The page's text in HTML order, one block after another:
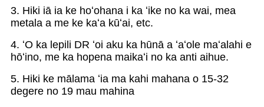
3. Hiki iā ia ke hoʻohana i ka ʻike no ka wai, mea
metala a me ke kaʻa kūʻai, etc.
4. ʻO ka lepili DR ʻoi aku ka hūnā a ʻaʻole maʻalahi e
hōʻino, me ka hopena maikaʻi no ka anti aihue.
5. Hiki ke mālama ʻia ma kahi mahana o 15-32
degere no 19 mau mahina